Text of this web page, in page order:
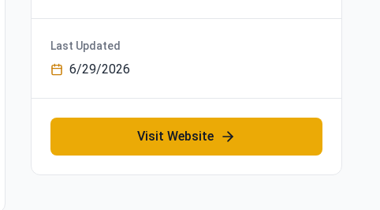
Last Updated
6/29/2026
Visit Website